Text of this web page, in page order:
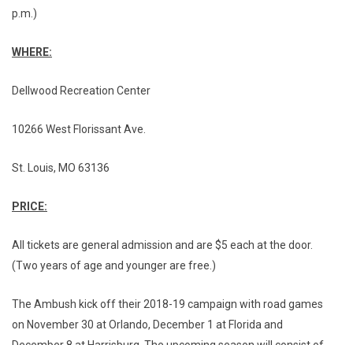
p.m.)
WHERE:
Dellwood Recreation Center
10266 West Florissant Ave.
St. Louis, MO 63136
PRICE:
All tickets are general admission and are $5 each at the door.
(Two years of age and younger are free.)
The Ambush kick off their 2018-19 campaign with road games
on November 30 at Orlando, December 1 at Florida and